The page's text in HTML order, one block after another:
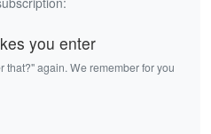
you enter
that?" again. We remember for you